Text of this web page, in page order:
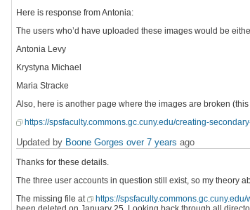
Here is response from Antonia:
The users who’d have uploaded these images would be
Antonia Levy
Krystyna Michael
Maria Stracke
Also, here is another page where the images are broken
https://spsfaculty.commons.gc.cuny.edu/creating-
Updated by Boone Gorges over 7 years ago
Thanks for these details.
The three user accounts in question still exist, so my theory
The missing file at
https://